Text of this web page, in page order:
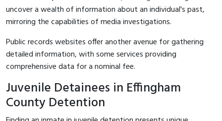
uncover a wealth of information about an individual's past,
mirroring the capabilities of media investigations.
Public records websites offer another avenue for gathering
detailed information, with some services providing
comprehensive data for a nominal fee.
Juvenile Detainees in Effingham
County Detention